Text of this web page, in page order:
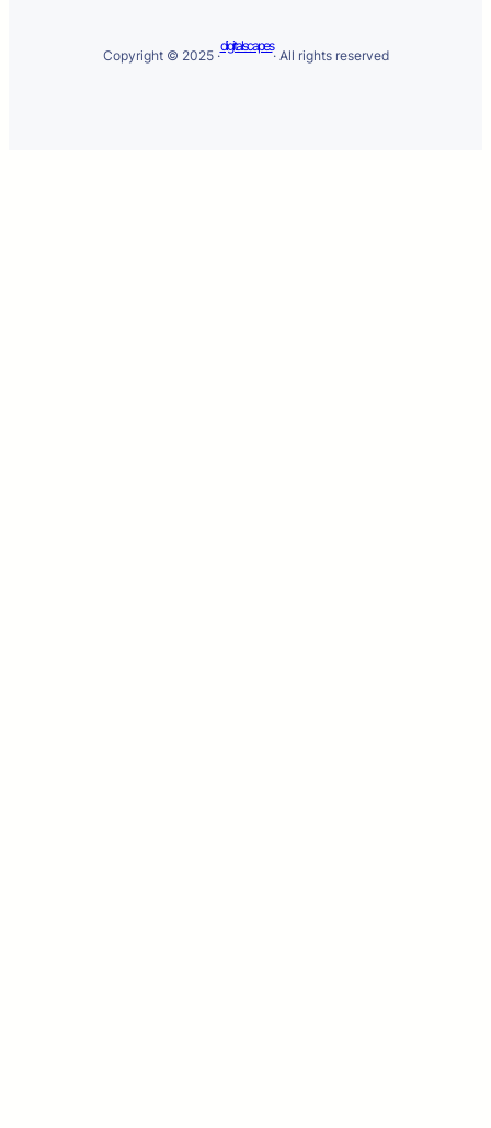
Copyright © 2025 ·
digitalscapes
· All rights reserved